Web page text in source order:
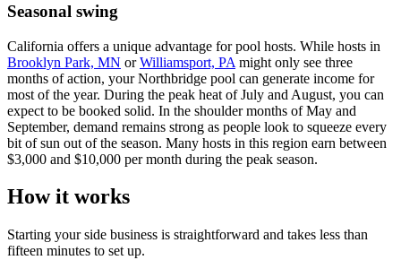
Seasonal swing
California offers a unique advantage for pool hosts. While hosts in
Brooklyn Park, MN orWilliamsport, PA might only see three
months of action, your Northbridge pool can generate income for
most of the year. During the peak heat of July and August, you can
expect to be booked solid. In the shoulder months of May and
September, demand remains strong as people look to squeeze every
bit of sun out of the season. Many hosts in this region earn between
$3,000 and $10,000 per month during the peak season.
How it works
Starting your side business is straightforward and takes less than
fifteen minutes to set up.